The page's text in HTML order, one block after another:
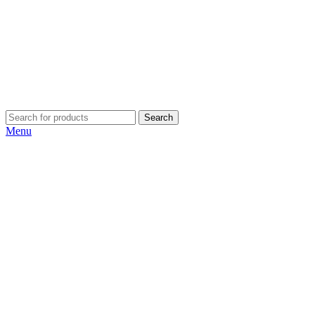
Search
Menu